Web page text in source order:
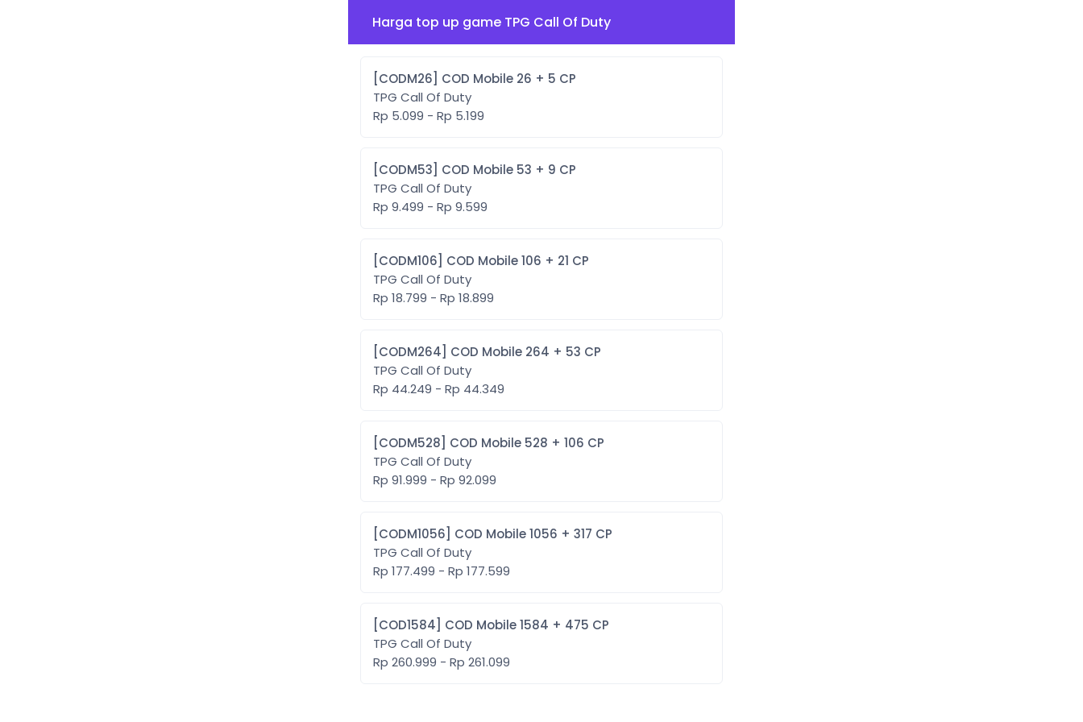
Harga top up game TPG Call Of Duty
[CODM26] COD Mobile 26 + 5 CP
TPG Call Of Duty
Rp 5.099 - Rp 5.199
[CODM53] COD Mobile 53 + 9 CP
TPG Call Of Duty
Rp 9.499 - Rp 9.599
[CODM106] COD Mobile 106 + 21 CP
TPG Call Of Duty
Rp 18.799 - Rp 18.899
[CODM264] COD Mobile 264 + 53 CP
TPG Call Of Duty
Rp 44.249 - Rp 44.349
[CODM528] COD Mobile 528 + 106 CP
TPG Call Of Duty
Rp 91.999 - Rp 92.099
[CODM1056] COD Mobile 1056 + 317 CP
TPG Call Of Duty
Rp 177.499 - Rp 177.599
[COD1584] COD Mobile 1584 + 475 CP
TPG Call Of Duty
Rp 260.999 - Rp 261.099